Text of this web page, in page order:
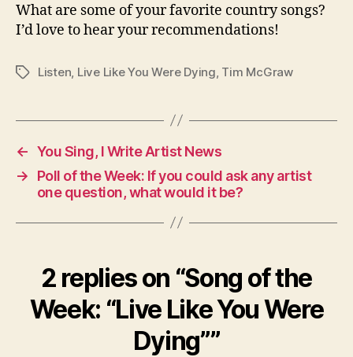
What are some of your favorite country songs?
I’d love to hear your recommendations!
TagsListen Live Like You Were Dying Tim McGraw
← You Sing, I Write Artist News
→
Poll of the Week: If you could ask any artist
one question, what would it be?
2 replies on “Song of the
Week: “Live Like You Were
Dying””